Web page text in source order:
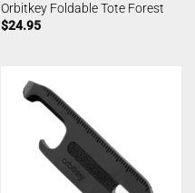
Orbitkey Foldable Tote Forest
$24.95